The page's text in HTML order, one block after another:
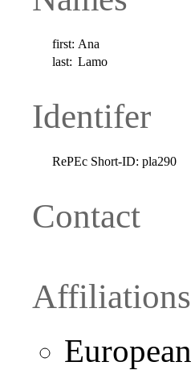
first: Ana
last: Lamo
Identifer
RePEc Short-ID: pla290
Contact
Affiliations